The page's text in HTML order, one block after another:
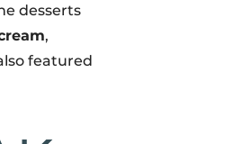
desserts
,
featured